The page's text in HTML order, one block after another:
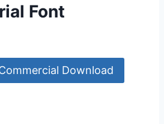
Font
Download